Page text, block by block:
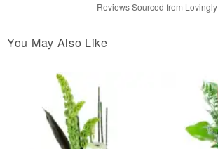
Reviews Sourced from Lovingly
You May Also Like